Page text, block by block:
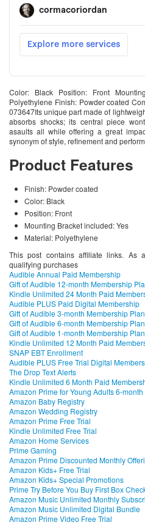
Color: Black Position: Front
Polyethylene Finish: Powder coated
073647Its unique part made of
absorbs shocks; its central piece
asaults all while offering a great
synonym of style, refinement and
Product Features
Finish: Powder coated
Color: Black
Position: Front
Mounting Bracket included: Yes
Material: Polyethylene
This post contains affiliate links. As
qualifying purchases
Audible Annual Paid Membership
Gift of Audible 12-month Membership
Kindle Unlimited 24 Month Paid
Audible PLUS Paid Digital Membership
Gift of Audible 3-month Membership Plan
Gift of Audible 6-month Membership Plan
Gift of Audible 1-month Membership Plan
Kindle Unlimited 12 Month Paid
SNAP EBT Enrollment
Audible PLUS Free Trial Digital
The Drop Text Alerts
Kindle Unlimited 6 Month Paid
Amazon Prime for Young Adults 6-month
Amazon Baby Registry
Amazon Wedding Registry
Amazon Prime Free Trial
Kindle Unlimited Free Trial
Amazon Home Services
Prime Gaming
Amazon Prime Discounted Monthly
Amazon Kids+ Free Trial
Amazon Kids+ Special Promotions
Prime Try Before You Buy First Box
Amazon Music Unlimited Monthly
Amazon Music Unlimited Digital Bundle
Amazon Prime Video Free Trial